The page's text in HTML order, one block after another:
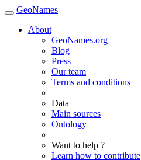
GeoNames
About
GeoNames.org
Blog
Press
Our team
Terms and conditions
Data
Main sources
Ontology
Want to help ?
Learn how to contribute